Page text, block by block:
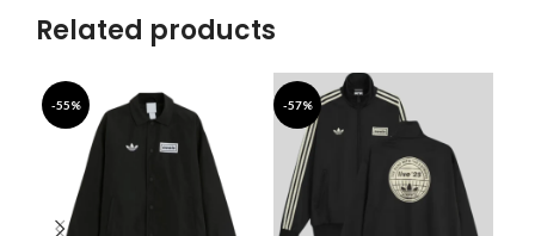
Related products
-55% -57%